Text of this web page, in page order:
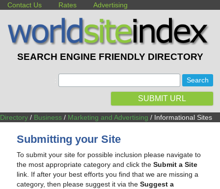
Contact Us Rates Advertising
SEARCH ENGINE FRIENDLY DIRECTORY
SUBMIT URL
Directory / Business / Marketing and Advertising / Informational Sites
Submitting your Site
To submit your site for possible inclusion please navigate to
the most appropriate category and click theSubmit a Site
link. If after your best efforts you find that we are missing a
category, then please suggest it via theSuggest a